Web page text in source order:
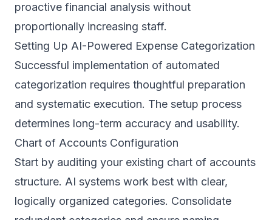
proactive financial analysis without
proportionally increasing staff.
Setting Up AI-Powered Expense Categorization
Successful implementation of automated
categorization requires thoughtful preparation
and systematic execution. The setup process
determines long-term accuracy and usability.
Chart of Accounts Configuration
Start by auditing your existing chart of accounts
structure. AI systems work best with clear,
logically organized categories. Consolidate